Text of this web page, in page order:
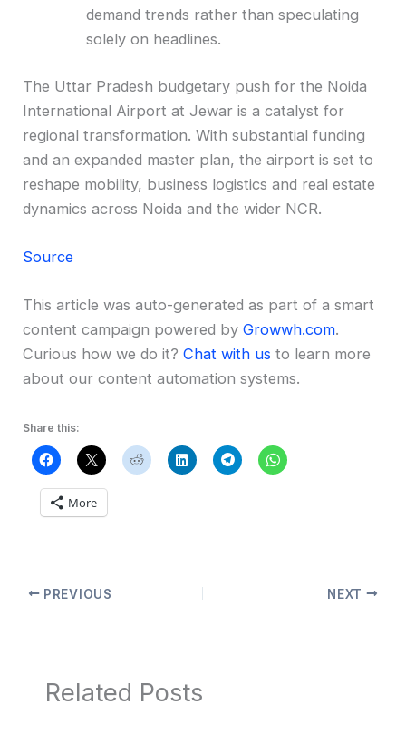
demand trends rather than speculating
solely on headlines.
The Uttar Pradesh budgetary push for the Noida
International Airport at Jewar is a catalyst for
regional transformation. With substantial funding
and an expanded master plan, the airport is set to
reshape mobility, business logistics and real estate
dynamics across Noida and the wider NCR.
Source
This article was auto-generated as part of a smart
content campaign powered byGrowwh.com.
Curious how we do it?Chat with us to learn more
about our content automation systems.
Share this:
More
PREVIOUS NEXT
Related Posts